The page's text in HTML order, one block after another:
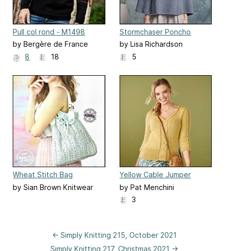
Pull col rond - M1498
by Bergère de France
8
18
Stormchaser Poncho
by Lisa Richardson
5
Wheat Stitch Bag
by Sian Brown Knitwear
Yellow Cable Jumper
by Pat Menchini
3
← Simply Knitting 215, October 2021
Simply Knitting 217, Christmas 2021 →